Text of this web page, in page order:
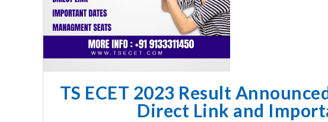
TS ECET 2023 Result
Direct Link and